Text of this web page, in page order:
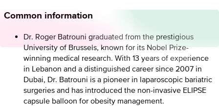
Common information
Dr. Roger Batrouni graduated from the prestigious
University of Brussels, known for its Nobel Prize-
winning medical research. With 13 years of experience
in Lebanon and a distinguished career since 2007 in
Dubai, Dr. Batrouni is a pioneer in laparoscopic bariatric
surgeries and has introduced the non-invasive ELIPSE
capsule balloon for obesity management.